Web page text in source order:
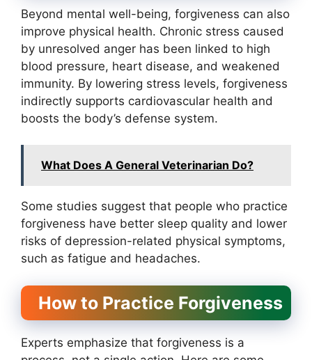
Beyond mental well-being, forgiveness can also
improve physical health. Chronic stress caused
by unresolved anger has been linked to high
blood pressure, heart disease, and weakened
immunity. By lowering stress levels, forgiveness
indirectly supports cardiovascular health and
boosts the body’s defense system.
What Does A General Veterinarian Do?
Some studies suggest that people who practice
forgiveness have better sleep quality and lower
risks of depression-related physical symptoms,
such as fatigue and headaches.
How to Practice Forgiveness
Experts emphasize that forgiveness is a